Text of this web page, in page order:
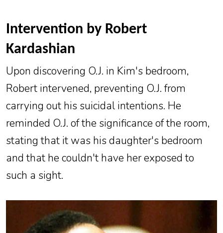
Intervention by Robert
Kardashian
Upon discovering O.J. in Kim's bedroom,
Robert intervened, preventing O.J. from
carrying out his suicidal intentions. He
reminded O.J. of the significance of the room,
stating that it was his daughter's bedroom
and that he couldn't have her exposed to
such a sight.